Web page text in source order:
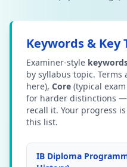
Keywords &
Examiner-style
by syllabus topic. Terms
here), Core (typical
for harder distinctions —
recall it. Your progress
this list.
IB Diploma